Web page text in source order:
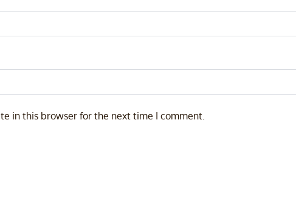
in this browser for the next time I comment.